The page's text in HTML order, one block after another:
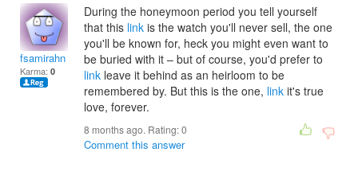
fsamirahn
Karma: 0
During the honeymoon period you tell yourself
that this link is the watch you'll never sell, the one
you'll be known for, heck you might even want to
be buried with it – but of course, you'd prefer to
link leave it behind as an heirloom to be
remembered by. But this is the one, link it's true
love, forever.
8 months ago. Rating:0
Comment this answer